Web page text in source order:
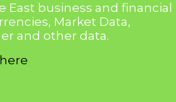
East business and financial
Market Data,
and other data.